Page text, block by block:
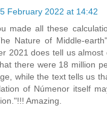
February 2022 at 14:42
made all these
Nature of Middle-
2021 does tell us
there were 18 million
while the text tells us
of Númenor itself
Amazing.